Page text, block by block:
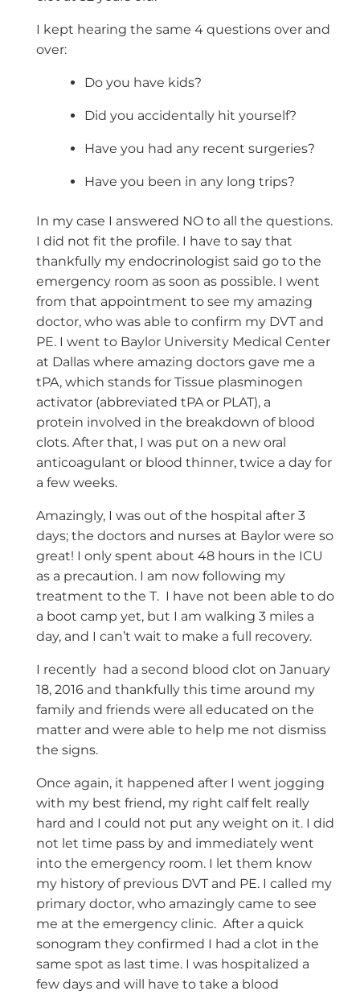
I kept hearing the same 4 questions over and
over:
Do you have kids?
Did you accidentally hit yourself?
Have you had any recent surgeries?
Have you been in any long trips?
In my case I answered NO to all the questions.
I did not fit the profile. I have to say that
thankfully my endocrinologist said go to the
emergency room as soon as possible. I went
from that appointment to see my amazing
doctor, who was able to confirm my DVT and
PE. I went to Baylor University Medical Center
at Dallas where amazing doctors gave me a
tPA, which stands for Tissue plasminogen
activator (abbreviated tPA or PLAT), a
protein involved in the breakdown of blood
clots. After that, I was put on a new oral
anticoagulant or blood thinner, twice a day for
a few weeks.
Amazingly, I was out of the hospital after 3
days; the doctors and nurses at Baylor were so
great! I only spent about 48 hours in the ICU
as a precaution. I am now following my
treatment to the T. I have not been able to do
a boot camp yet, but I am walking 3 miles a
day, and I can’t wait to make a full recovery.
I recently had a second blood clot on January
18, 2016 and thankfully this time around my
family and friends were all educated on the
matter and were able to help me not dismiss
the signs.
Once again, it happened after I went jogging
with my best friend, my right calf felt really
hard and I could not put any weight on it. I did
not let time pass by and immediately went
into the emergency room. I let them know
my history of previous DVT and PE. I called my
primary doctor, who amazingly came to see
me at the emergency clinic. After a quick
sonogram they confirmed I had a clot in the
same spot as last time. I was hospitalized a
few days and will have to take a blood